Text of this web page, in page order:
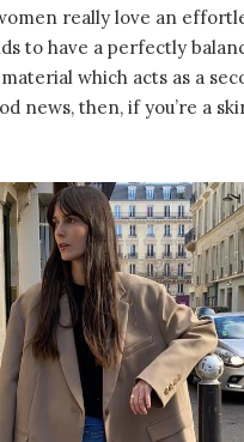
really love an
to have a perfectly
which acts as a
news, then, if you’re a